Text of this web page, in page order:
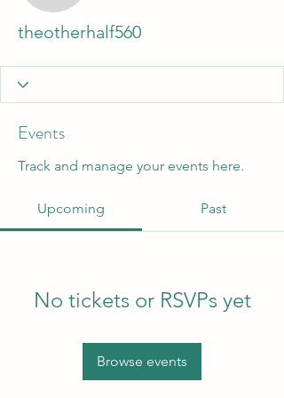
theotherhalf560
Events
Track and manage your events here.
Upcoming Past
No tickets or RSVPs yet
Browse events